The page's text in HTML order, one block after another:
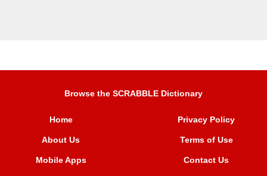
Browse the SCRABBLE Dictionary
Home
About Us
Mobile Apps
Privacy Policy
Terms of Use
Contact Us